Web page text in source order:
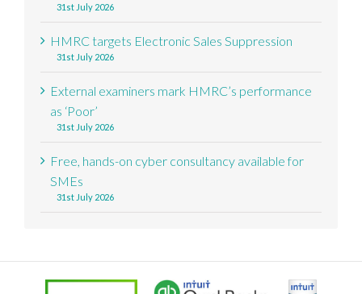
31st July 2026
HMRC targets Electronic Sales Suppression
31st July 2026
External examiners mark HMRC’s performance
as ‘Poor’
31st July 2026
Free, hands-on cyber consultancy available for
SMEs
31st July 2026